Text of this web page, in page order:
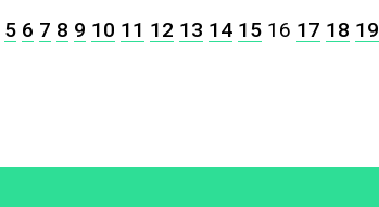
5 6 7 8 9 10 11 12 13 14 15 16 17 18 19